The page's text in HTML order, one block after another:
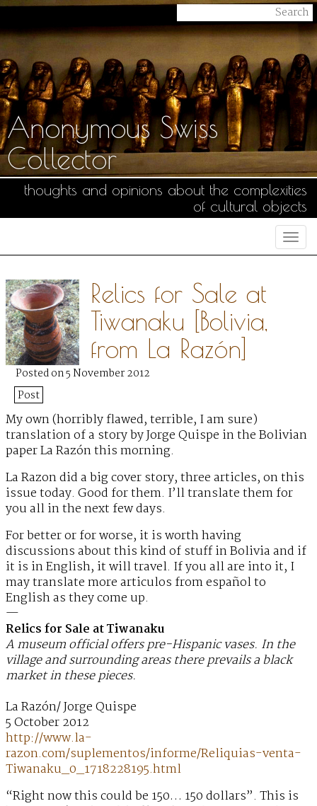
Anonymous Swiss
Collector
thoughts and opinions about the complexities
of cultural objects
Relics for Sale at
Tiwanaku [Bolivia,
from La Razón]
Posted on 5 November 2012
Post
My own (horribly flawed, terrible, I am sure)
translationof a story by Jorge Quispe in the Bolivian
paper La Razón this morning.
La Razon did a big cover story, three articles, on this
issue today. Good for them. I’ll translate them for
you all in the next few days.
For better or for worse, it is worth having
discussions about this kind of stuff in Bolivia and if
it is in English, it will travel. If you all are into it, I
may translate more articulos from español to
English as they come up.
—
Relics for Sale at Tiwanaku
A museum official offers pre-Hispanic vases. In the
village and surrounding areas there prevails a black
market in these pieces.
La Razón/ Jorge Quispe
5 October 2012
http://www.la-
razon.com/suplementos/informe/Reliquias-venta-
Tiwanaku_0_1718228195.html
“Right now this could be 150… 150 dollars”. This is